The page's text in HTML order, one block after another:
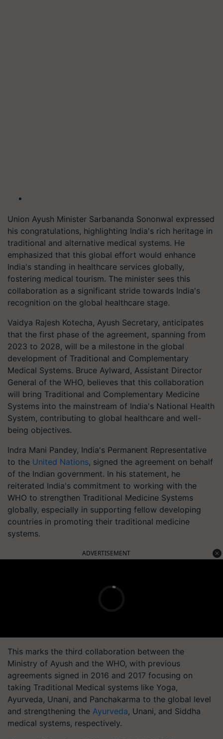
Union Ayush Minister Sarbananda Sononwal expressed
his congratulations, highlighting India's rich heritage in
traditional and alternative medical systems. He
emphasized that this global effort would enhance
India's standing in healthcare services globally,
fostering medical tourism. The minister sees this
collaboration as a significant stride towards India's
recognition on the global healthcare stage.
Vaidya Rajesh Kotecha, Ayush Secretary, anticipates
that the first phase of the agreement, spanning from
2023 to 2028, will be a milestone in the global
development of Traditional and Complementary
Medical Systems. Bruce Aylward, Assistant Director
General of the WHO, believes that this collaboration
will bring Traditional and Complementary Medicine
Systems into the mainstream of India's National Health
System, contributing to global healthcare and well-
being objectives.
Indra Mani Pandey, India's Permanent Representative
to the United Nations, signed the agreement on behalf
of the Indian government. In his statement, he
reiterated India's commitment to working with the
WHO to strengthen Traditional Medicine Systems
globally, especially in supporting fellow developing
countries in promoting their traditional medicine
systems.
ADVERTISEMENT
This marks the third collaboration between the
Ministry of Ayush and the WHO, with previous
agreements signed in 2016 and 2017 focusing on
taking Traditional Medical systems like Yoga,
Ayurveda, Unani, and Panchakarma to the global level
and strengthening the Ayurveda, Unani, and Siddha
medical systems, respectively.